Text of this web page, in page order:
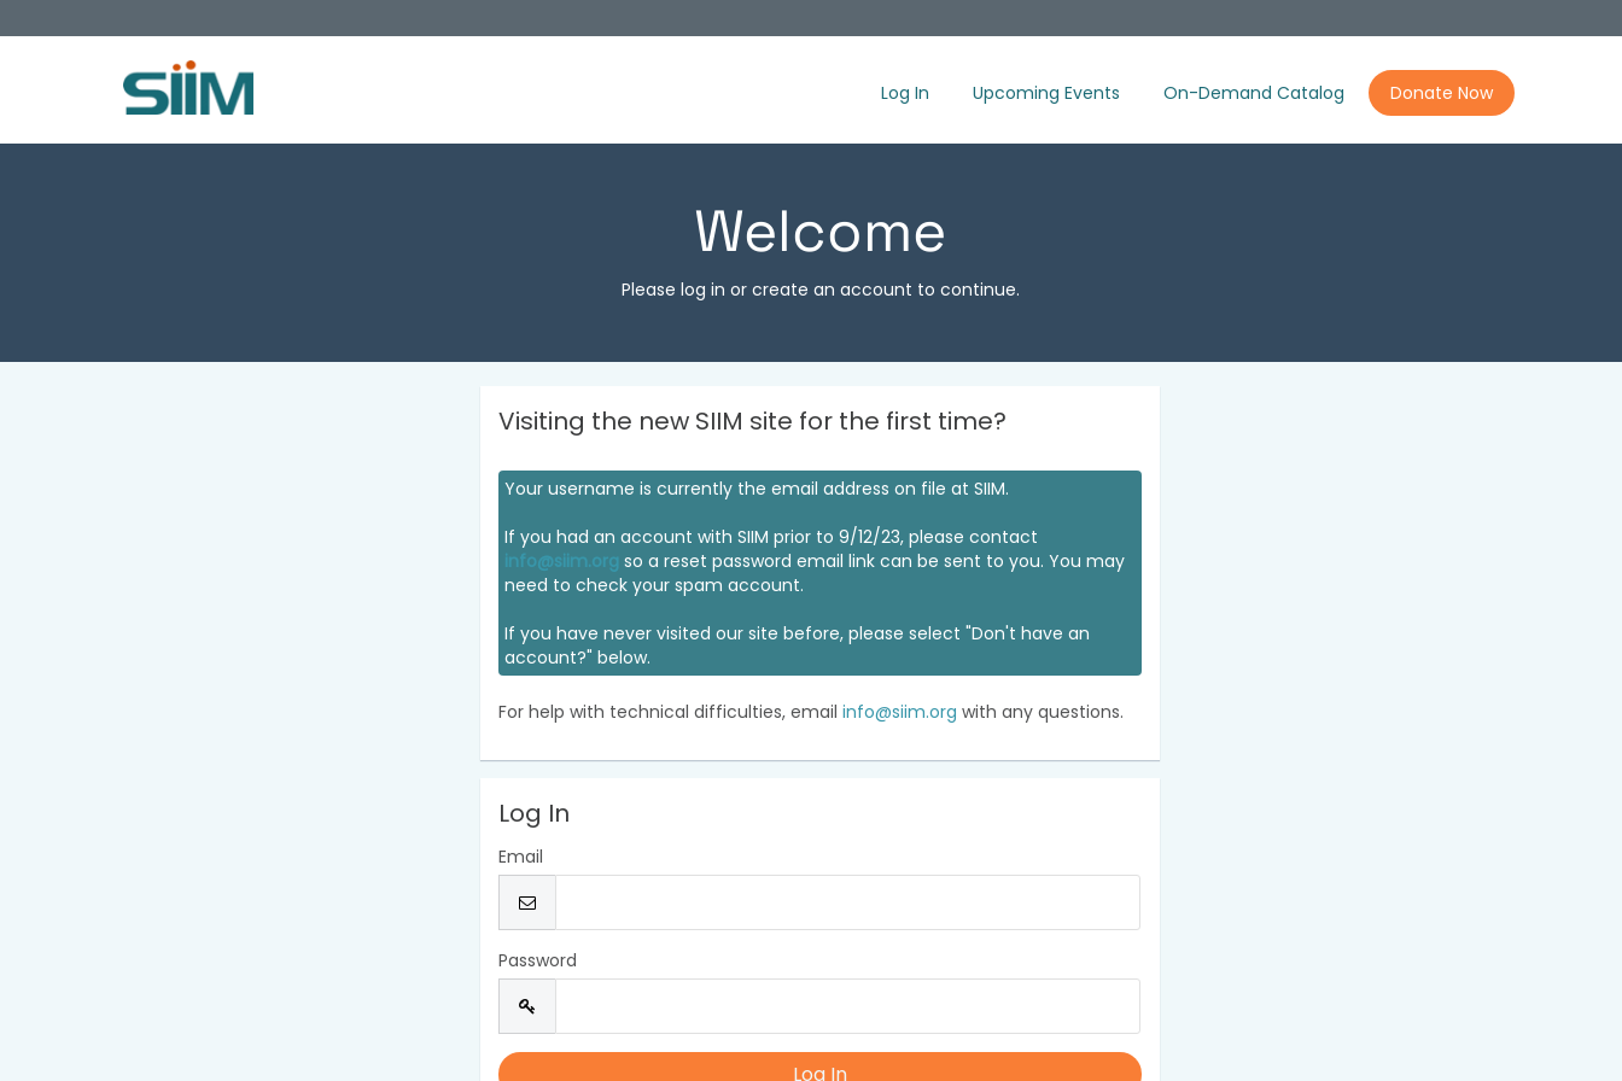
Log In Upcoming Events On-Demand Catalog Donate Now
Welcome
Please log in or create an account to continue.
Visiting the new SIIM site for the first time?
Your username is currently the email address on file at SIIM.
If you had an account with SIIM prior to 9/12/23, please contact
info@siim.org so a reset password email link can be sent to you. You may
need to check your spam account.
If you have never visited our site before, please select "Don't have an
account?" below.
For help with technical difficulties, emailinfo@siim.org with any questions.
Log In
Email
Password